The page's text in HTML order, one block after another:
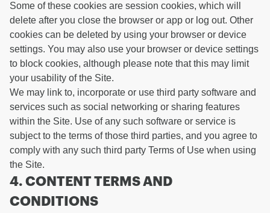
Some of these cookies are session cookies, which will
delete after you close the browser or app or log out. Other
cookies can be deleted by using your browser or device
settings. You may also use your browser or device settings
to block cookies, although please note that this may limit
your usability of the Site.
We may link to, incorporate or use third party software and
services such as social networking or sharing features
within the Site. Use of any such software or service is
subject to the terms of those third parties, and you agree to
comply with any such third party Terms of Use when using
the Site.
4. CONTENT TERMS AND
CONDITIONS